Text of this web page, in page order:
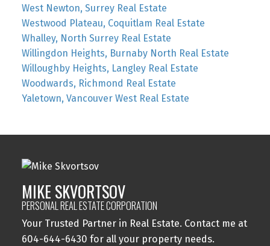
West Newton, Surrey Real Estate
Westwood Plateau, Coquitlam Real Estate
Whalley, North Surrey Real Estate
Willingdon Heights, Burnaby North Real Estate
Willoughby Heights, Langley Real Estate
Woodwards, Richmond Real Estate
Yaletown, Vancouver West Real Estate
MIKE SKVORTSOV
PERSONAL REAL ESTATE CORPORATION
Your Trusted Partner in Real Estate. Contact me at
604-644-6430 for all your property needs.